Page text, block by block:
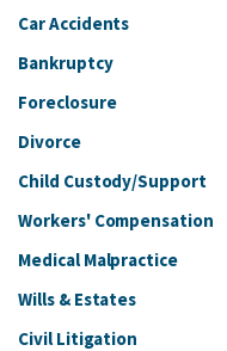
Car Accidents
Bankruptcy
Foreclosure
Divorce
Child Custody/Support
Workers' Compensation
Medical Malpractice
Wills & Estates
Civil Litigation